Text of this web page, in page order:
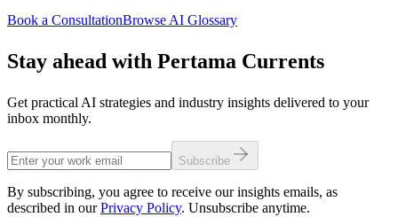
Book a ConsultationBrowse AI Glossary
Stay ahead with Pertama Currents
Get practical AI strategies and industry insights delivered to your
inbox monthly.
Subscribe
By subscribing, you agree to receive our insights emails, as
described in our Privacy Policy. Unsubscribe anytime.